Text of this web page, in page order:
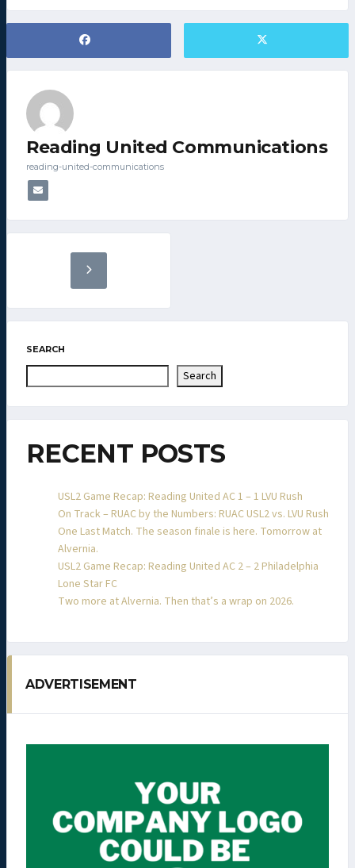
Reading United Communications
reading-united-communications
SEARCH
Search
RECENT POSTS
USL2 Game Recap: Reading United AC 1 – 1 LVU Rush
On Track – RUAC by the Numbers: RUAC USL2 vs. LVU Rush
One Last Match. The season finale is here. Tomorrow at
Alvernia.
USL2 Game Recap: Reading United AC 2 – 2 Philadelphia
Lone Star FC
Two more at Alvernia. Then that’s a wrap on 2026.
ADVERTISEMENT